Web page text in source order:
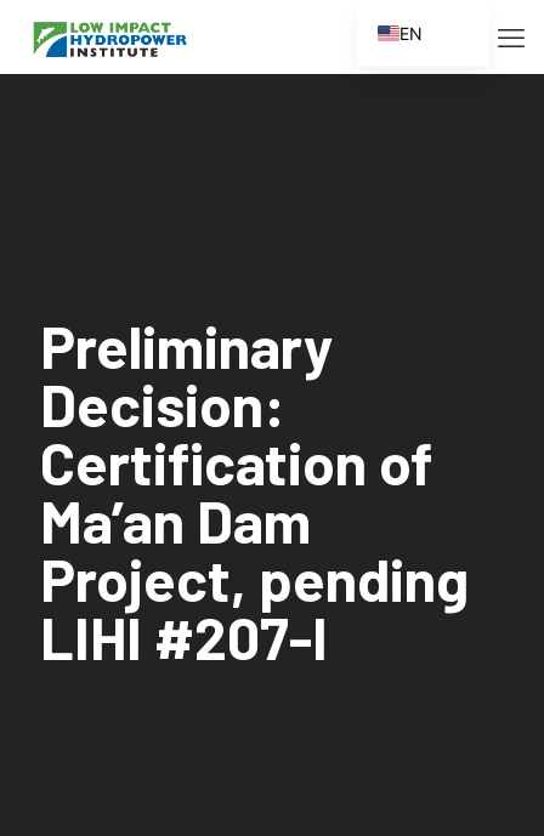
Preliminary
Decision:
Certification of
Ma’an Dam
Project, pending
LIHI #207-I
EN
ES